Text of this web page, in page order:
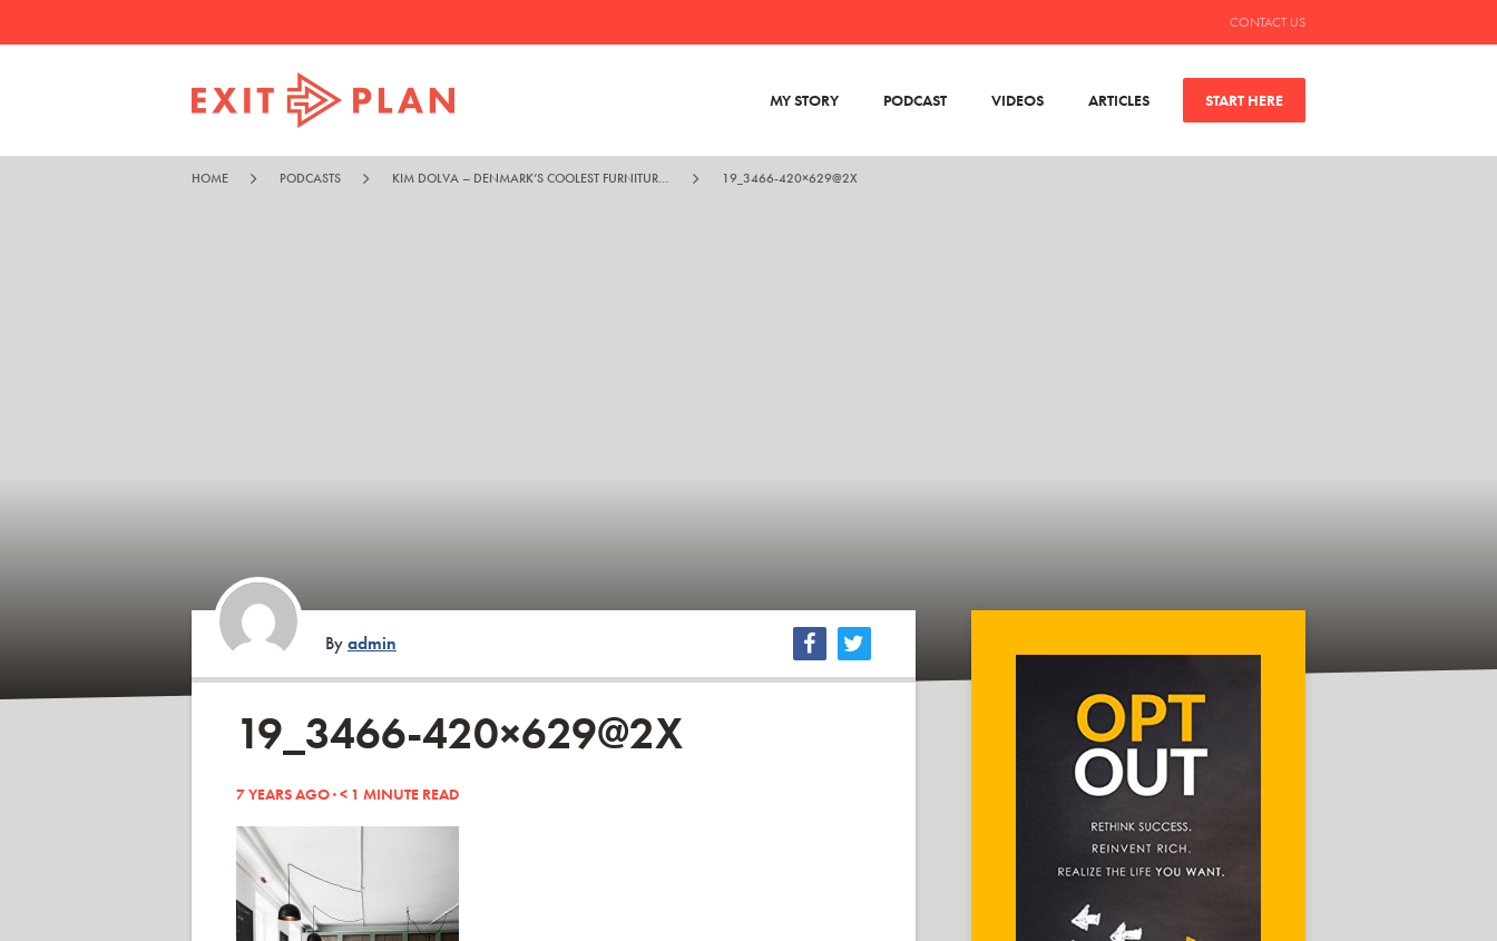
CONTACT US
MY STORY PODCAST VIDEOS ARTICLES START HERE
HOME PODCASTS KIM DOLVA – DENMARK’S COOLEST FURNITURE MAN 19_3466-420×629@2X
Byadmin
19_3466-420×629@2X
7 YEARS AGO ·< 1 MINUTE READ